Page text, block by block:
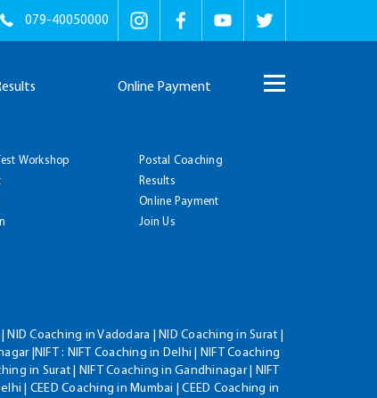
079-40050000
Online Payment
Workshop
Postal Coaching
Results
Online Payment
Join Us
Coaching in Vadodara | NID Coaching in Surat |
|NIFT : NIFT Coaching in Delhi | NIFT Coaching
in Surat | NIFT Coaching in Gandhinagar | NIFT
| CEED Coaching in Mumbai | CEED Coaching in